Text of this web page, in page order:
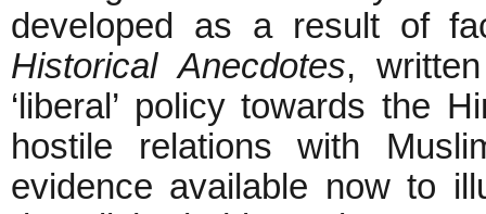
developed as a result of
Historical Anecdotes,
‘liberal’ policy towards the
hostile relations with
evidence available now to